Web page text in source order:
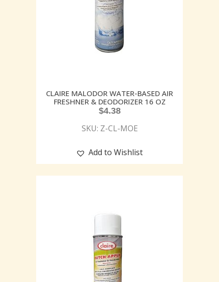
CLAIRE MALODOR WATER-BASED AIR
FRESHNER & DEODORIZER 16 OZ
$4.38
SKU: Z-CL-MOE
Add to Wishlist